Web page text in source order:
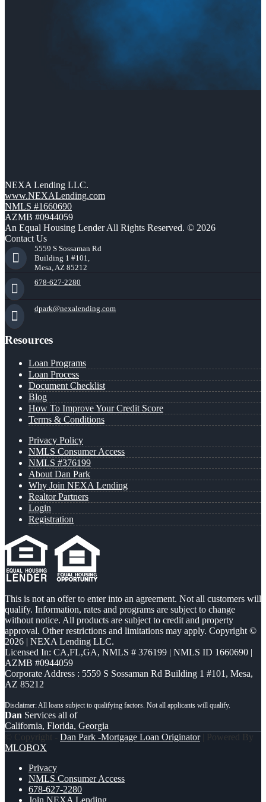
NEXA Lending LLC.
www.NEXALending.com
NMLS #1660690
AZMB #0944059
An Equal Housing Lender All Rights Reserved. © 2026
Contact Us
5559 S Sossaman Rd
Building 1 #101,
Mesa, AZ 85212
678-627-2280
dpark@nexalending.com
Resources
Loan Programs
Loan Process
Document Checklist
Blog
How To Improve Your Credit Score
Terms & Conditions
Privacy Policy
NMLS Consumer Access
NMLS #376199
About Dan Park
Why Join NEXA Lending
Realtor Partners
Login
Registration
This is not an offer to enter into an agreement. Not all customers will
qualify. Information, rates and programs are subject to change
without notice. All products are subject to credit and property
approval. Other restrictions and limitations may apply. Copyright ©
2026 | NEXA Lending LLC.
Licensed In: CA,FL,GA, NMLS # 376199 | NMLS ID 1660690 |
AZMB #0944059
Corporate Address : 5559 S Sossaman Rd Building 1 #101, Mesa,
AZ 85212
Dan Services all of
California, Florida, Georgia
© Copyright - Dan Park -Mortgage Loan Originator| Powered By
MLOBOX
Privacy
NMLS Consumer Access
678-627-2280
Join NEXA Lending